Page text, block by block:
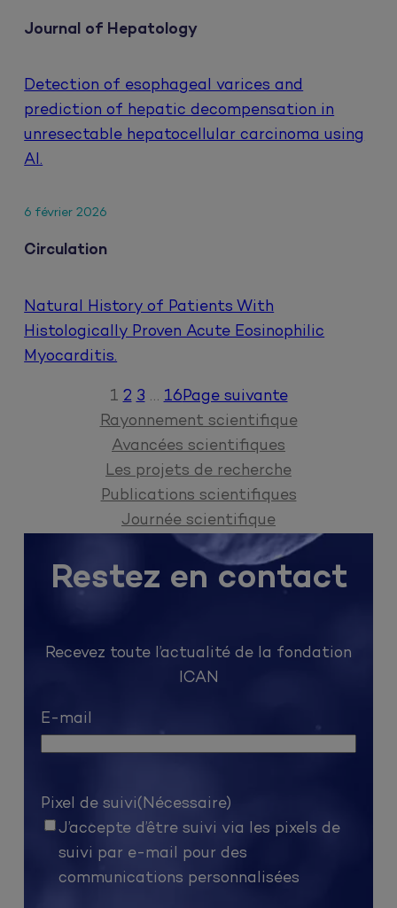
Journal of Hepatology
Detection of esophageal varices and
prediction of hepatic decompensation in
unresectable hepatocellular carcinoma using
AI.
6 février 2026
Circulation
Natural History of Patients With
Histologically Proven Acute Eosinophilic
Myocarditis.
1 2 3 … 16Page suivante
Rayonnement scientifique
Avancées scientifiques
Les projets de recherche
Publications scientifiques
Journée scientifique
Restez en contact
Recevez toute l’actualité de la fondation
ICAN
E-mail
Pixel de suivi(Nécessaire)
J’accepte d’être suivi via les pixels de
suivi par e-mail pour des
communications personnalisées